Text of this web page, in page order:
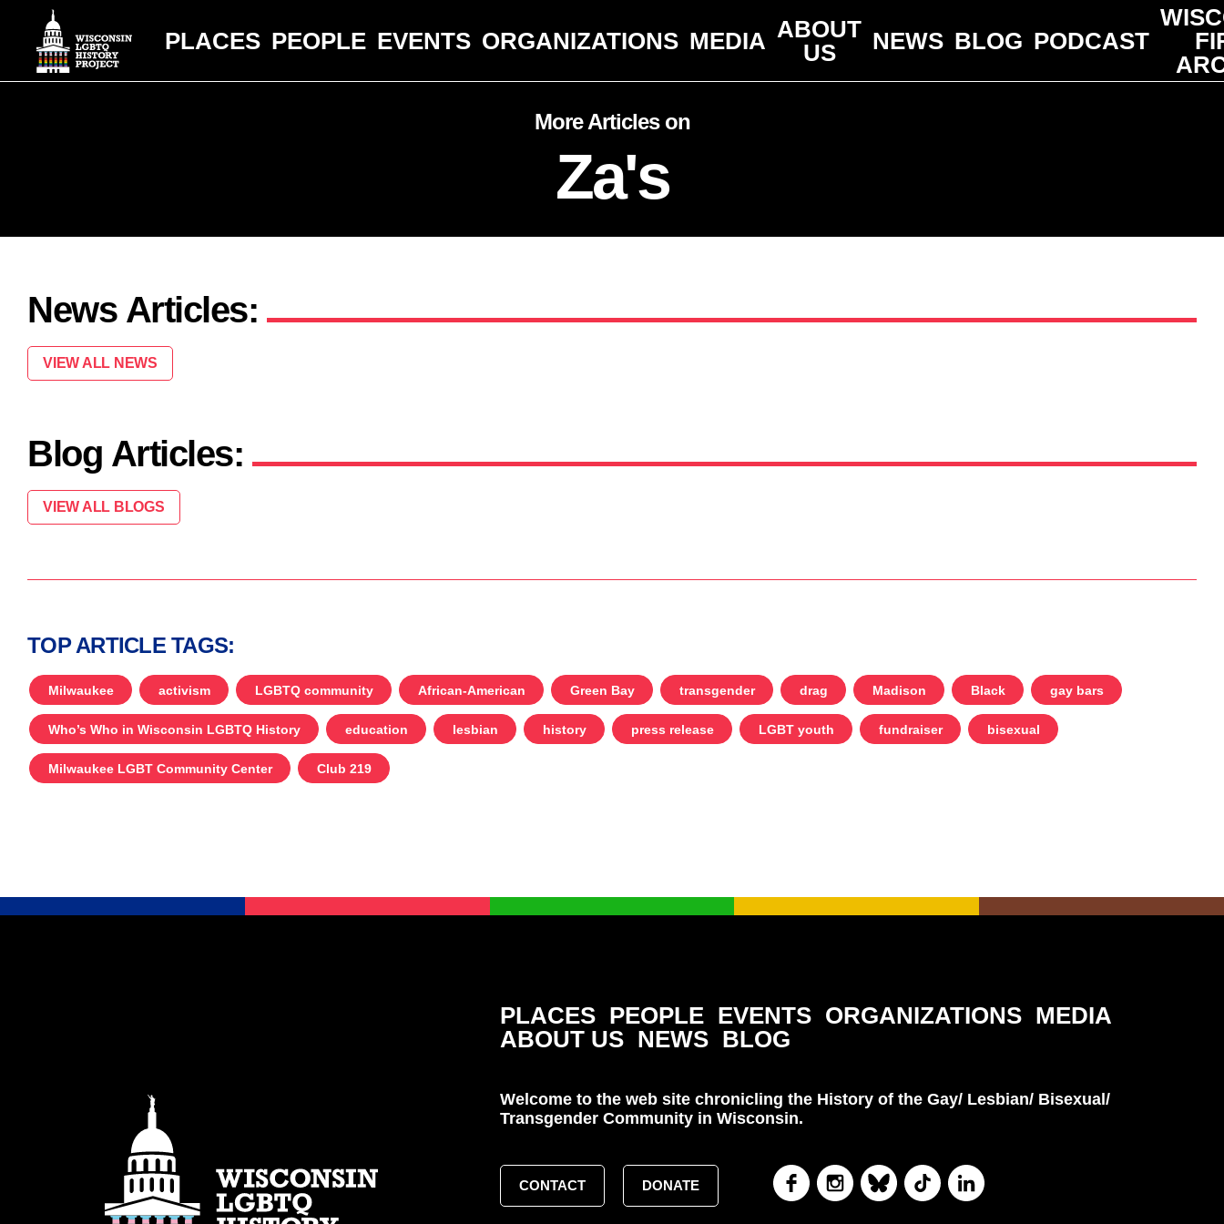
PLACES PEOPLE EVENTS ORGANIZATIONS MEDIA ABOUT
US
NEWS BLOG PODCAST
More Articles on
Za's
News Articles:
VIEW ALL NEWS
Blog Articles:
VIEW ALL BLOGS
TOP ARTICLE TAGS:
Milwaukee activism LGBTQ community African-American Green Bay transgender drag Madison Black gay bars
Who’s Who in Wisconsin LGBTQ History education lesbian history press release LGBT youth fundraiser bisexual
Milwaukee LGBT Community Center Club 219
PLACES PEOPLE EVENTS ORGANIZATIONS MEDIA
ABOUT US NEWS BLOG
Welcome to the web site chronicling the History of the Gay/ Lesbian/ Bisexual/
Transgender Community in Wisconsin.
CONTACT DONATE